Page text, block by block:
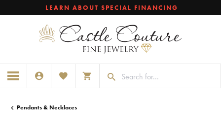
LEARN ABOUT SPECIAL FINANCING
TOGGLE MY ACCOUNT MENU
TOGGLE MY WISHLISTTOGGLE SHOPPING CART MENU
Pendants & Necklaces